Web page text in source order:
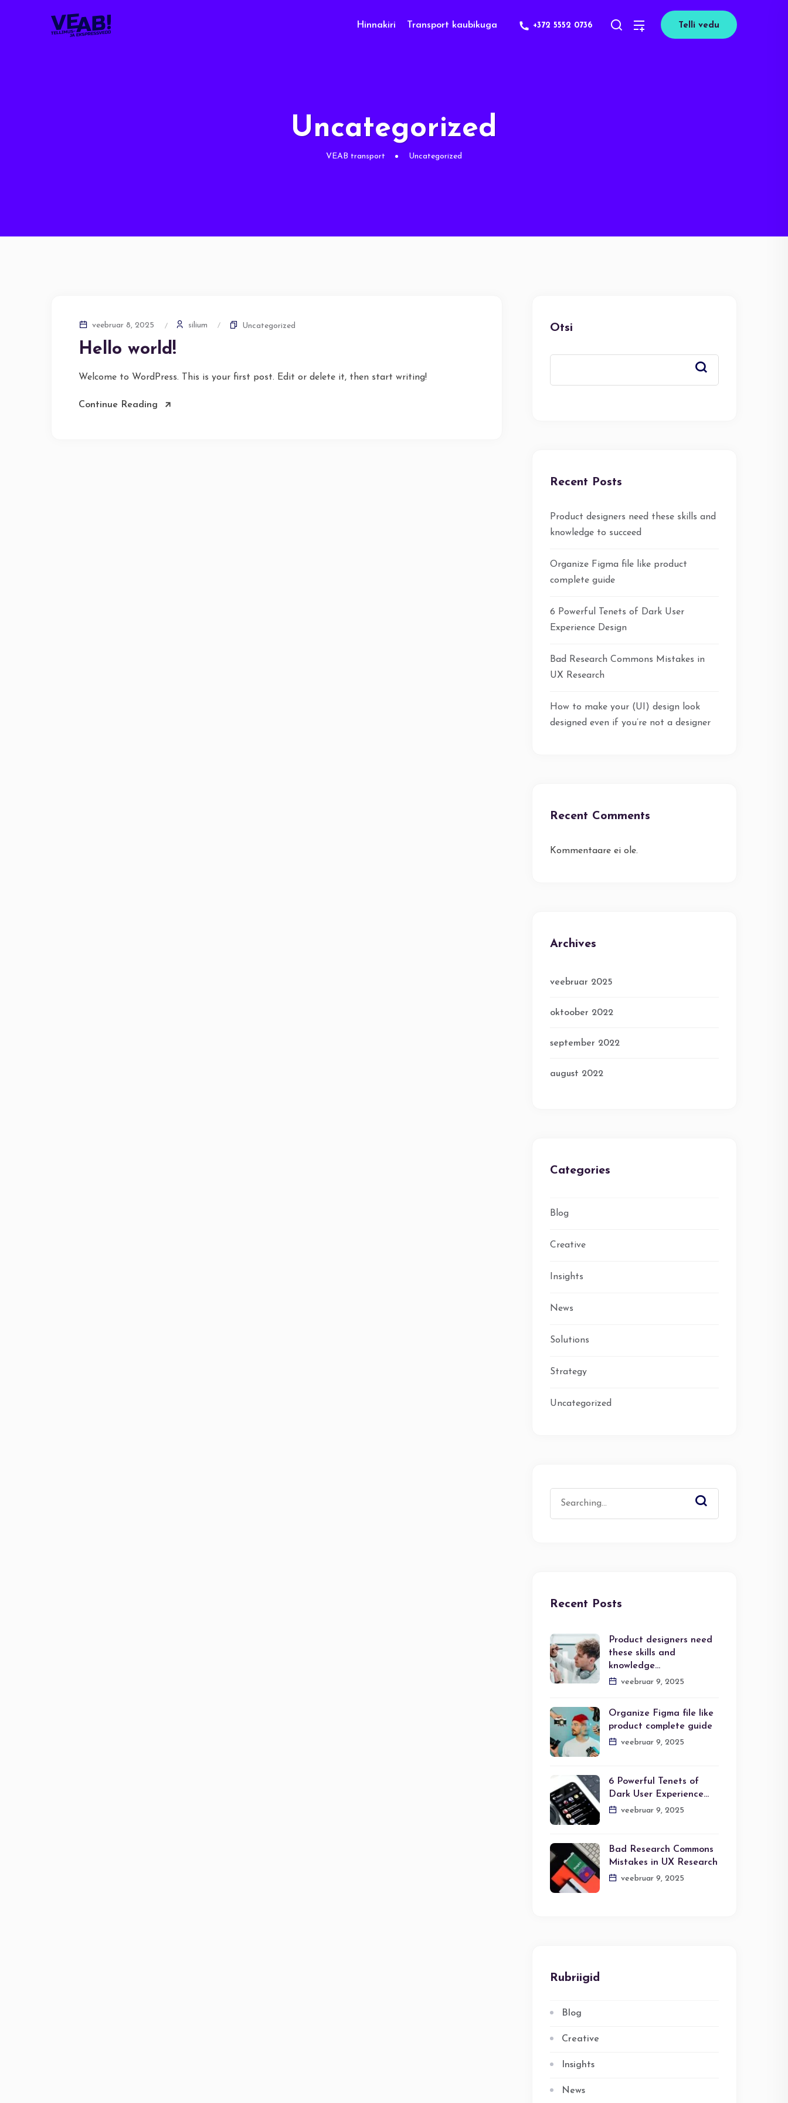
Hinnakiri Transport kaubikuga +372 5552 0736 Telli vedu
Uncategorized
VEAB transport Uncategorized
veebruar 8, 2025 silium Uncategorized
Hello world!
Welcome to WordPress. This is your first post. Edit or delete it, then start writing!
Continue Reading
Otsi
Recent Posts
Product designers need these skills and
knowledge to succeed
Organize Figma file like product
complete guide
6 Powerful Tenets of Dark User
Experience Design
Bad Research Commons Mistakes in
UX Research
How to make your (UI) design look
designed even if you’re not a designer
Recent Comments
Kommentaare ei ole.
Archives
veebruar 2025
oktoober 2022
september 2022
august 2022
Categories
Blog
Creative
Insights
News
Solutions
Strategy
Uncategorized
Recent Posts
Product designers need
these skills and
knowledge…
veebruar 9, 2025
Organize Figma file like
product complete guide
veebruar 9, 2025
6 Powerful Tenets of
Dark User Experience…
veebruar 9, 2025
Bad Research Commons
Mistakes in UX Research
veebruar 9, 2025
Rubriigid
Blog
Creative
Insights
News